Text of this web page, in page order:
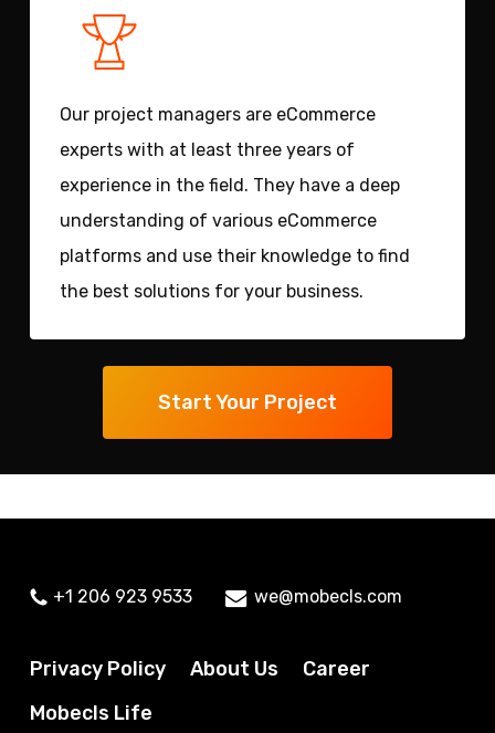
Our project managers are eCommerce
experts with at least three years of
experience in the field. They have a deep
understanding of various eCommerce
platforms and use their knowledge to find
the best solutions for your business.
Start Your Project
+1 206 923 9533 we@mobecls.com
Privacy Policy About Us
Career
Mobecls Life